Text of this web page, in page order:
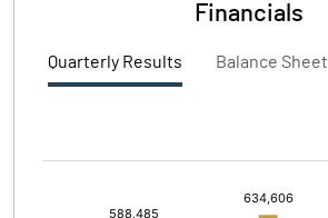
Financials
Quarterly Results Balance Sheet